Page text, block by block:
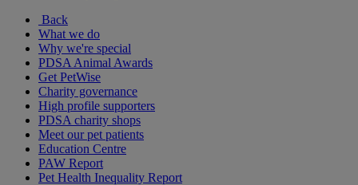
Back
What we do
Why we're special
PDSA Animal Awards
Get PetWise
Charity governance
High profile supporters
PDSA charity shops
Meet our pet patients
Education Centre
PAW Report
Pet Health Inequality Report